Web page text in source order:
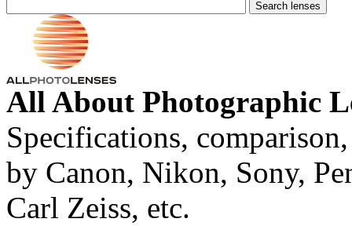
All About Photographic
Specifications,
by Canon, Nikon, Sony,
Carl Zeiss, etc.